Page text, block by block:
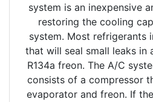
system is an inexpensive
restoring the cooling
system. Most refrigerants
that will seal small leaks
R134a freon. The A/C
consists of a compressor
evaporator and freon. If